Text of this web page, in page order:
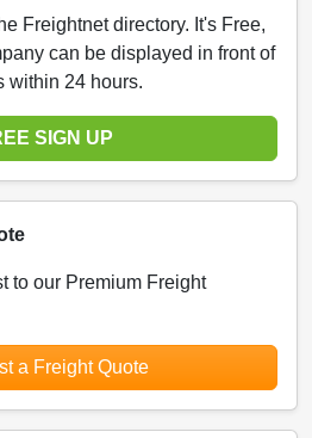
Freightnet directory. It's Free,
can be displayed in front of
within 24 hours.
SIGN UP
to our Premium Freight
a Freight Quote